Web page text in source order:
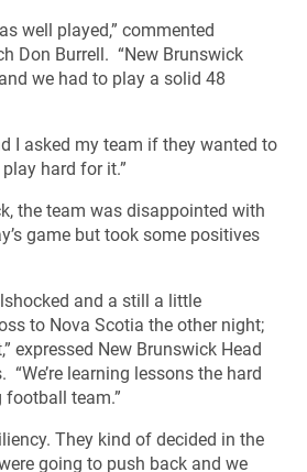
well played,” commented
Don Burrell. “New Brunswick
we had to play a solid 48
I asked my team if they wanted to
hard for it.”
the team was disappointed with
game but took some positives
and a still a little
to Nova Scotia the other night;
expressed New Brunswick Head
“We’re learning lessons the hard
team.”
They kind of decided in the
going to push back and we